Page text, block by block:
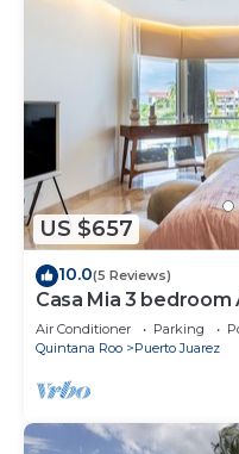
US $657
10.0(5 Reviews)
Casa Mia 3
Air Conditioner Parking
Quintana Roo
Puerto Juarez